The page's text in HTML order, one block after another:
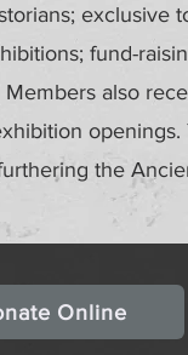
exclusive
fund-
also
the
Online